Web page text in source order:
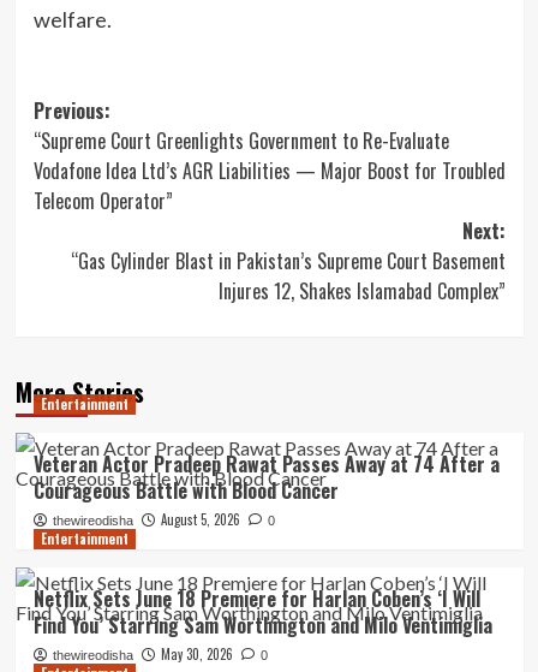
welfare.
Post
navigation
Previous:
“Supreme Court Greenlights Government to Re-Evaluate
Vodafone Idea Ltd’s AGR Liabilities — Major Boost for Troubled
Telecom Operator”
Next:
“Gas Cylinder Blast in Pakistan’s Supreme Court Basement
Injures 12, Shakes Islamabad Complex”
More Stories
Entertainment
Veteran Actor Pradeep Rawat Passes Away at 74 After a
Courageous Battle with Blood Cancer
thewireodisha August 5, 2026 0
Entertainment
Netflix Sets June 18 Premiere for Harlan Coben’s ‘I Will
Find You’ Starring Sam Worthington and Milo Ventimiglia
thewireodisha May 30, 2026 0